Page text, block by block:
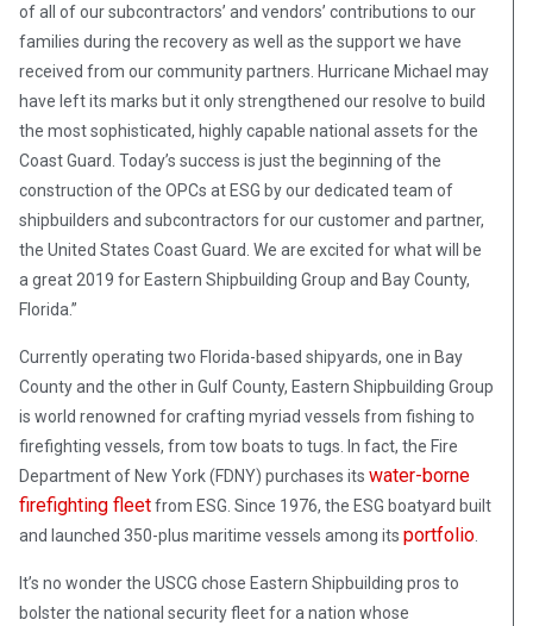
of all of our subcontractors’ and vendors’ contributions to our
families during the recovery as well as the support we have
received from our community partners. Hurricane Michael may
have left its marks but it only strengthened our resolve to build
the most sophisticated, highly capable national assets for the
Coast Guard. Today’s success is just the beginning of the
construction of the OPCs at ESG by our dedicated team of
shipbuilders and subcontractors for our customer and partner,
the United States Coast Guard. We are excited for what will be
a great 2019 for Eastern Shipbuilding Group and Bay County,
Florida.”
Currently operating two Florida-based shipyards, one in Bay
County and the other in Gulf County, Eastern Shipbuilding Group
is world renowned for crafting myriad vessels from fishing to
firefighting vessels, from tow boats to tugs. In fact, the Fire
Department of New York (FDNY) purchases its water-borne
firefighting fleetfrom ESG. Since 1976, the ESG boatyard built
and launched 350-plus maritime vessels among its portfolio
It’s no wonder the USCG chose Eastern Shipbuilding pros to
bolster the national security fleet for a nation whose